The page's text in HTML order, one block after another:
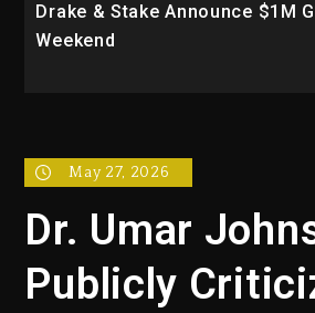
Drake & Stake Announce $1M
Weekend
May 27, 2026
Dr. Umar
Publicly